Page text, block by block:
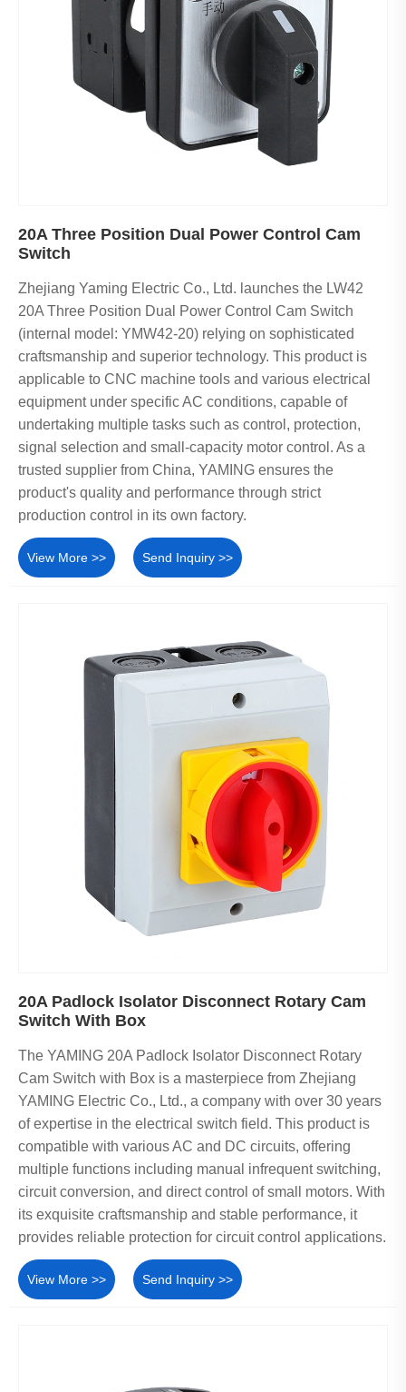
20A Three Position Dual Power Control Cam
Switch
Zhejiang Yaming Electric Co., Ltd. launches the LW42
20A Three Position Dual Power Control Cam Switch
(internal model: YMW42-20) relying on sophisticated
craftsmanship and superior technology. This product is
applicable to CNC machine tools and various electrical
equipment under specific AC conditions, capable of
undertaking multiple tasks such as control, protection,
signal selection and small-capacity motor control. As a
trusted supplier from China, YAMING ensures the
product's quality and performance through strict
production control in its own factory.
View More >> Send Inquiry >>
20A Padlock Isolator Disconnect Rotary Cam
Switch With Box
The YAMING 20A Padlock Isolator Disconnect Rotary
Cam Switch with Box is a masterpiece from Zhejiang
YAMING Electric Co., Ltd., a company with over 30 years
of expertise in the electrical switch field. This product is
compatible with various AC and DC circuits, offering
multiple functions including manual infrequent switching,
circuit conversion, and direct control of small motors. With
its exquisite craftsmanship and stable performance, it
provides reliable protection for circuit control applications.
View More >> Send Inquiry >>